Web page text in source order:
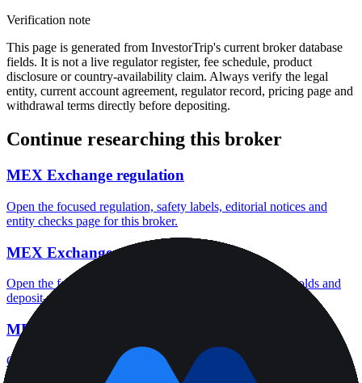
Verification note
This page is generated from InvestorTrip's current broker database
fields. It is not a live regulator register, fee schedule, product
disclosure or country-availability claim. Always verify the legal
entity, current account agreement, regulator record, pricing page and
withdrawal terms directly before depositing.
Continue researching this broker
MEX Exchange regulation
Open the focused regulation, safety labels, editorial notices and
entity checks page for this broker.
MEX Exchange minimum deposit
Open the focused minimum deposit fields, funding thresholds and
deposit-verification checks page for this broker.
MEX Exchange company background
Open the focused company background, headquarters, founding
context and entity checks page for this broker.